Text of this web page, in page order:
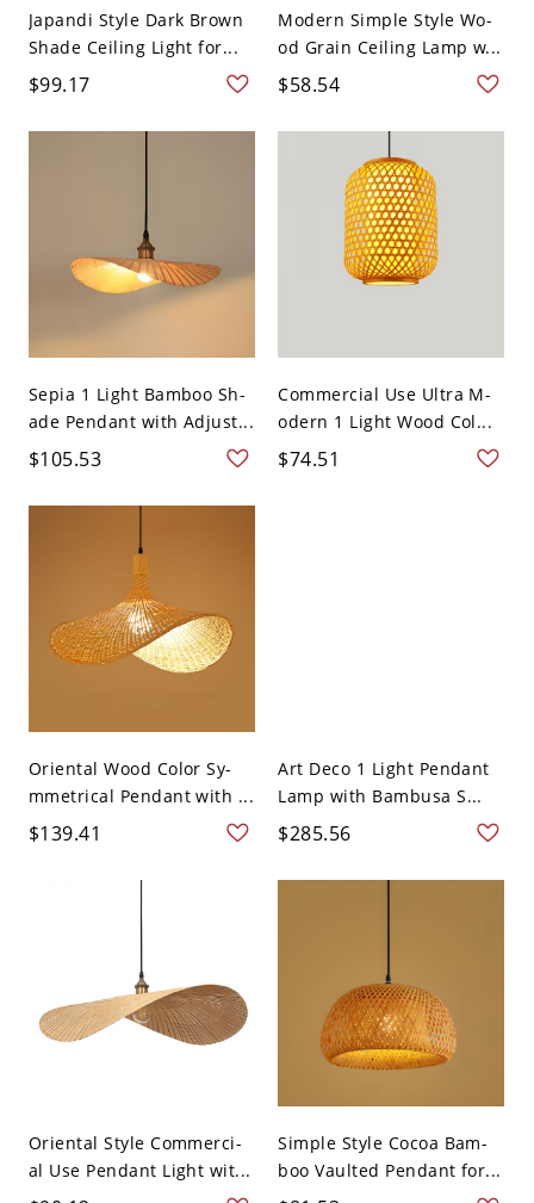
Japandi Style Dark Brown
Shade Ceiling Light for...
$99.17
Modern Simple Style Wo-
od Grain Ceiling Lamp w...
$58.54
Sepia 1 Light Bamboo Sh-
ade Pendant with Adjust...
$105.53
Commercial Use Ultra M-
odern 1 Light Wood Col...
$74.51
Oriental Wood Color Sy-
mmetrical Pendant with ...
$139.41
Art Deco 1 Light Pendant
Lamp with Bambusa S...
$285.56
Oriental Style Commerci-
al Use Pendant Light wit...
Simple Style Cocoa Bam-
boo Vaulted Pendant for...